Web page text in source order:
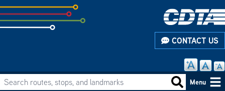
Skip
to
subpage
CONTACT US
Main
Search routes, stops, and landmarks Search
Menu